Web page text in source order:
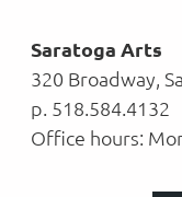
Saratoga Arts
320 Broadway,
p. 518.584.4132
Office hours: